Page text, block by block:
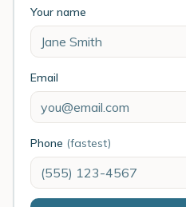
Your name
Email
Phone (fastest)